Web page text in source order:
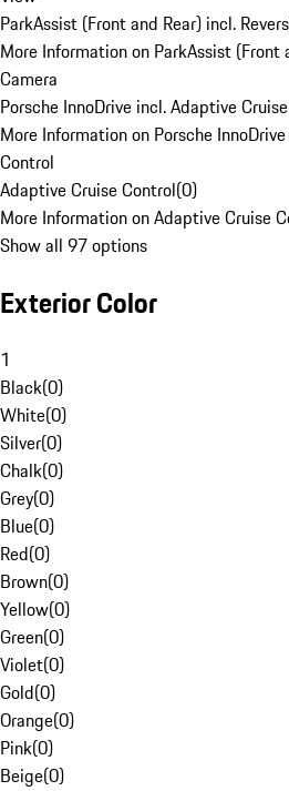
ParkAssist (Front and Rear) incl.
More Information on ParkAssist (Front
Camera
Porsche InnoDrive incl. Adaptive
More Information on Porsche
Control
Adaptive Cruise Control(0)
More Information on Adaptive Cruise
Show all 97 options
Exterior Color
1
Black(0)
White(0)
Silver(0)
Chalk(0)
Grey(0)
Blue(0)
Red(0)
Brown(0)
Yellow(0)
Green(0)
Violet(0)
Gold(0)
Orange(0)
Pink(0)
Beige(0)